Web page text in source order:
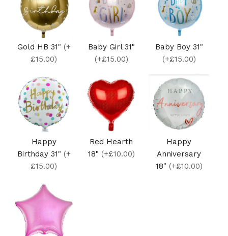
Gold HB 31" (+
£15.00)
Baby Girl 31"
(+£15.00)
Baby Boy 31"
(+£15.00)
Happy
Birthday 31" (+
£15.00)
Red Hearth
18" (+£10.00)
Happy
Anniversary
18" (+£10.00)